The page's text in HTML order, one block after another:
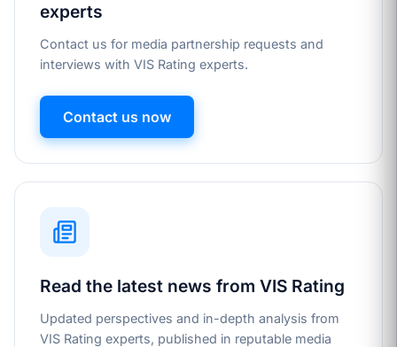
experts
Contact us for media partnership requests and
interviews with VIS Rating experts.
Contact us now
Read the latest news from VIS Rating
Updated perspectives and in-depth analysis from
VIS Rating experts, published in reputable media